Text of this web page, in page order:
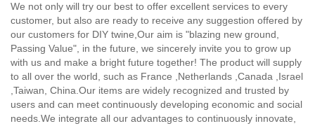
We not only will try our best to offer excellent services to every
customer, but also are ready to receive any suggestion offered by
our customers for DIY twine, Our aim is "blazing new ground,
Passing Value", in the future, we sincerely invite you to grow up
with us and make a bright future together! The product will supply
to all over the world, such as France ,Netherlands ,Canada ,Israel
,Taiwan, China.Our items are widely recognized and trusted by
users and can meet continuously developing economic and social
needs.We integrate all our advantages to continuously innovate,